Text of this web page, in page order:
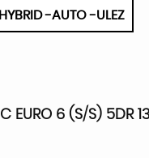
HYBRID -AUTO -ULEZ
EURO 6 (S/S) 5DR